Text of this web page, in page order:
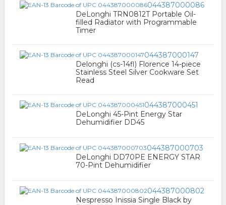
044387000086
DeLonghi TRN0812T Portable Oil-
filled Radiator with Programmable
Timer
044387000147
Delonghi (cs-14fl) Florence 14-piece
Stainless Steel Silver Cookware Set
Read
044387000451
DeLonghi 45-Pint Energy Star
Dehumidifier DD45
044387000703
DeLonghi DD70PE ENERGY STAR
70-Pint Dehumidifier
044387000802
Nespresso Inissia Single Black by